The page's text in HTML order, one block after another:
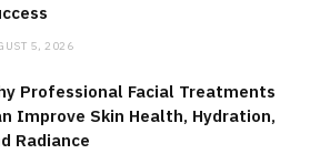
5, 2026
Professional Facial Treatments
Improve Skin Health, Hydration,
Radiance